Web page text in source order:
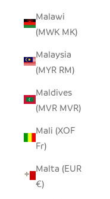
Malawi
(MWK MK)
Malaysia
(MYR RM)
Maldives
(MVR MVR)
Mali (XOF
Fr)
Malta (EUR
€)